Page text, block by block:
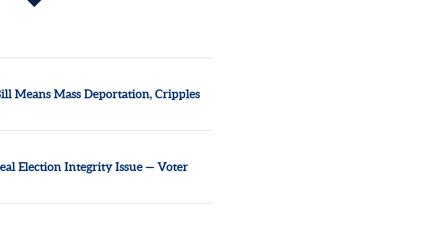
Means Mass Deportation, Cripples
Election Integrity Issue — Voter